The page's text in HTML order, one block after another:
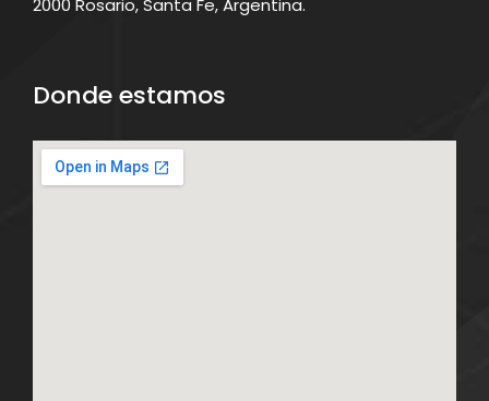
2000 Rosario, Santa Fe, Argentina.
Donde estamos